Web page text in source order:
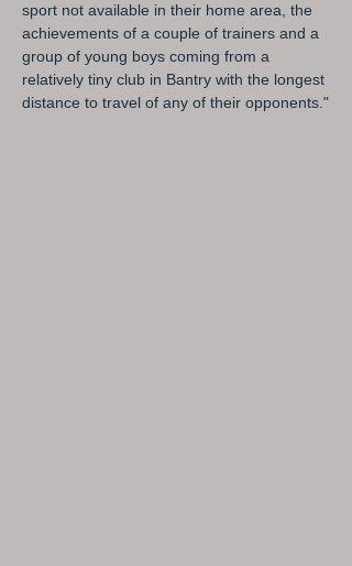
sport not available in their home area, the
achievements of a couple of trainers and a
group of young boys coming from a
relatively tiny club in Bantry with the longest
distance to travel of any of their opponents."